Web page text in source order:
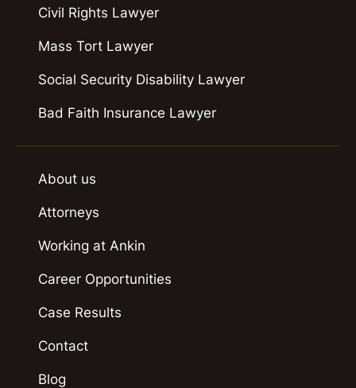
Civil Rights Lawyer
Mass Tort Lawyer
Social Security Disability Lawyer
Bad Faith Insurance Lawyer
About us
Attorneys
Working at Ankin
Career Opportunities
Case Results
Contact
Blog